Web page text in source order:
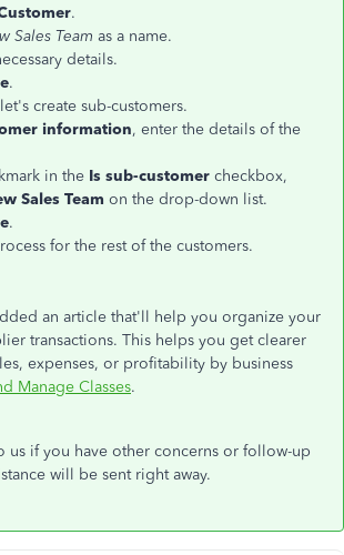
.
Sales Team as a name.
details.
.
create sub-customers.
information, enter the details of the
in the Is sub-customer checkbox,
Sales Team on the drop-down list.
.
for the rest of the customers.
an article that'll help you organize your
transactions. This helps you get clearer
expenses, or profitability by business
Manage Classes.
us if you have other concerns or follow-up
will be sent right away.